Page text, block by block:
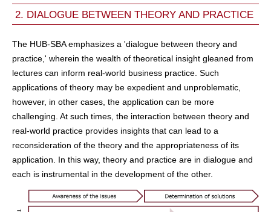
2. DIALOGUE BETWEEN THEORY AND PRACTICE
The HUB-SBA emphasizes a 'dialogue between theory and
practice,' wherein the wealth of theoretical insight gleaned from
lectures can inform real-world business practice. Such
applications of theory may be expedient and unproblematic,
however, in other cases, the application can be more
challenging. At such times, the interaction between theory and
real-world practice provides insights that can lead to a
reconsideration of the theory and the appropriateness of its
application. In this way, theory and practice are in dialogue and
each is instrumental in the development of the other.